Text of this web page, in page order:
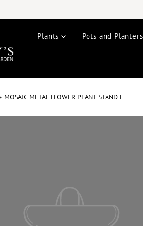
Plants Pots and Planters
MOSAIC METAL FLOWER PLANT STAND L